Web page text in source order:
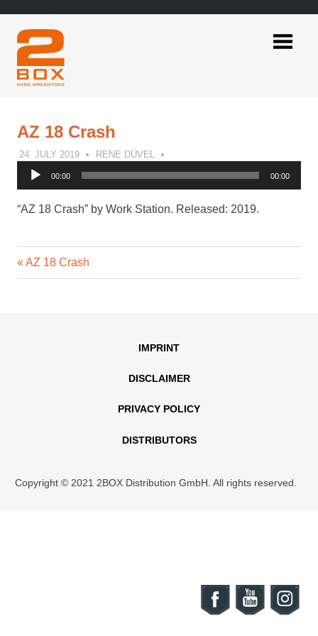
content
AZ 18 Crash
24. JULY 2019 RENE DÜVEL
Audio
00:00 00:00
“AZ 18 Crash” by Work Station. Released: 2019.
Post
Previous
Post:
AZ 18 Crash
IMPRINT
DISCLAIMER
PRIVACY POLICY
DISTRIBUTORS
Copyright © 2021 2BOX Distribution GmbH. All rights reserved.